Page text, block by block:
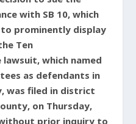
with SB 10, which
prominently display
Ten
lawsuit, which named
as defendants in
was filed in district
on Thursday,
prior inquiry to